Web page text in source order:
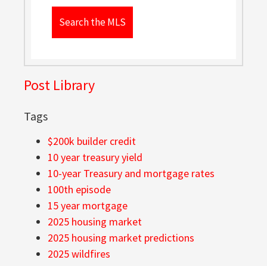
Search the MLS
Post Library
Tags
$200k builder credit
10 year treasury yield
10-year Treasury and mortgage rates
100th episode
15 year mortgage
2025 housing market
2025 housing market predictions
2025 wildfires